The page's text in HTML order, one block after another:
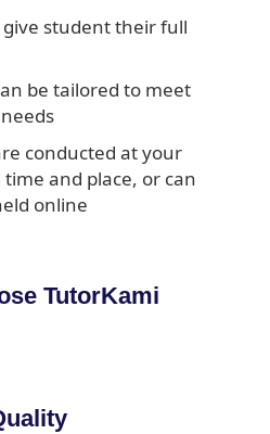
give student their full
be tailored to meet
conducted at your
and place, or can
online
TutorKami